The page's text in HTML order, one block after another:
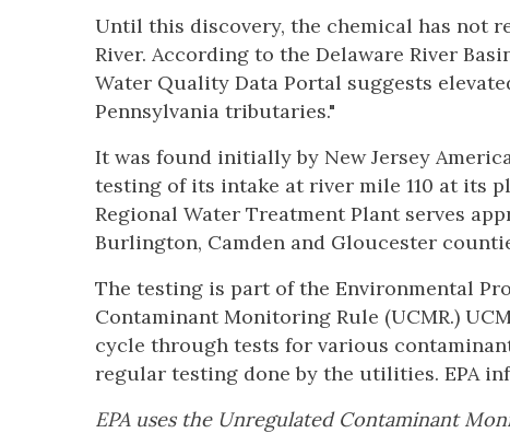
Until this discovery, the chemical has not
River. According to the Delaware River
Water Quality Data Portal suggests
Pennsylvania tributaries."
It was found initially by New Jersey
testing of its intake at river mile 110 at its
Regional Water Treatment Plant serves
Burlington, Camden and Gloucester
The testing is part of the Environmental
Contaminant Monitoring Rule (UCMR.)
cycle through tests for various
regular testing done by the utilities. EPA
EPA uses the Unregulated Contaminant